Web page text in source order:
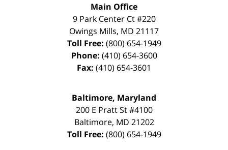
Main Office
9 Park Center Ct #220
Owings Mills, MD 21117
Toll Free: (800) 654-1949
Phone: (410) 654-3600
Fax: (410) 654-3601
Baltimore, Maryland
200 E Pratt St #4100
Baltimore, MD 21202
Toll Free: (800) 654-1949